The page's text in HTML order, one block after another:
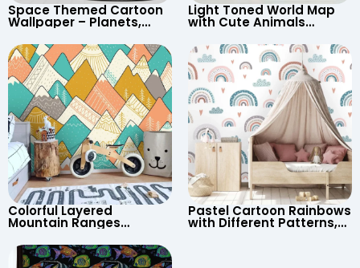
Space Themed Cartoon
Wallpaper – Planets,
Astronaut, Shooting Star,
UFO, Rocket for
Children’s Room &
Nursery
Light Toned World Map
with Cute Animals
Continents & Country
Names for Nursery
Colorful Layered
Mountain Ranges
Wallpaper – Pastel
Cartoon Style for Baby &
Child’s Room, Nursery
Pastel Cartoon Rainbows
with Different Patterns,